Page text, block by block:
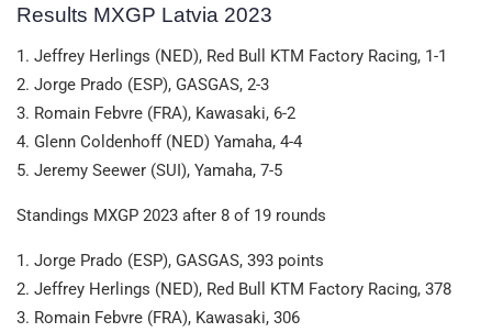
Results MXGP Latvia 2023
1. Jeffrey Herlings (NED), Red Bull KTM Factory Racing, 1-1
2. Jorge Prado (ESP), GASGAS, 2-3
3. Romain Febvre (FRA), Kawasaki, 6-2
4. Glenn Coldenhoff (NED) Yamaha, 4-4
5. Jeremy Seewer (SUI), Yamaha, 7-5
Standings MXGP 2023 after 8 of 19 rounds
1. Jorge Prado (ESP), GASGAS, 393 points
2. Jeffrey Herlings (NED), Red Bull KTM Factory Racing, 378
3. Romain Febvre (FRA), Kawasaki, 306